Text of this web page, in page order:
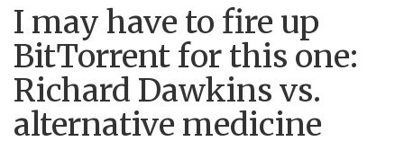
I may have to fire up
BitTorrent for this one:
Richard Dawkins vs.
alternative medicine